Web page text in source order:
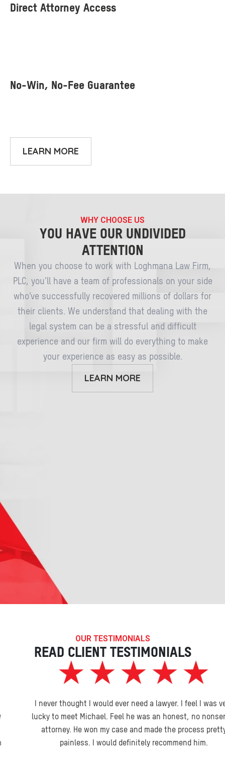
LEARN MORE
WHY CHOOSE US
YOU HAVE OUR UNDIVIDED
ATTENTION
When you choose to work with Loghmana Law Firm,
PLC, you’ll have a team of professionals on your side
who’ve successfully recovered millions of dollars for
their clients. We understand that dealing with the
legal system can be a stressful and difficult
experience and our firm will do everything to make
your experience as easy as possible.
LEARN MORE
OUR TESTIMONIALS
READ CLIENT TESTIMONIALS
I never thought I would ever need a lawyer. I feel I was very
lucky to meet Michael. Feel he was an honest, no nonsense
attorney. He won my case and made the process pretty
painless. I would definitely recommend him.